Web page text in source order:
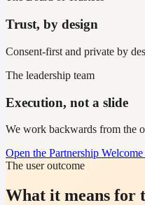
Trust, by design
Consent-first and private by
The leadership team
Execution, not a slide
We work backwards from the
Open the Partnership
The user outcome
What it means for